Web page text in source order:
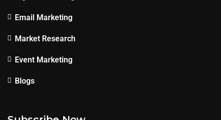
Email Marketing
Market Research
Event Marketing
Blogs